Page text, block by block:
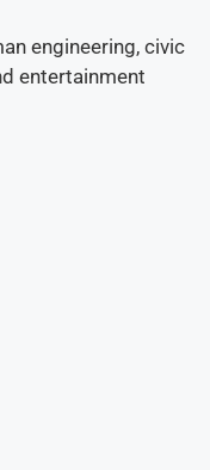
engineering, civic
entertainment